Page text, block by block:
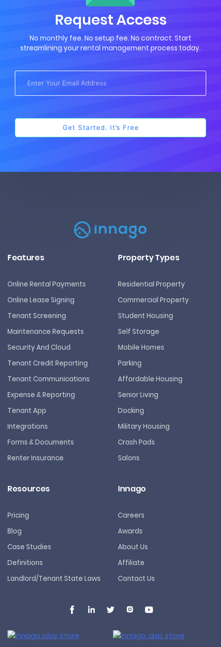
Request Access
No monthly fee. No setup fee. No contract. Start
streamlining your rental management process today.
Features
Online Rental Payments
Online Lease Signing
Tenant Screening
Maintenance Requests
Security And Cloud
Tenant Credit Reporting
Tenant Communications
Expense & Reporting
Tenant App
Integrations
Forms & Documents
Renter Insurance
Property Types
Residential Property
Commercial Property
Student Housing
Self Storage
Mobile Homes
Parking
Affordable Housing
Senior Living
Docking
Military Housing
Crash Pads
Salons
Resources
Pricing
Blog
Case Studies
Definitions
Landlord/Tenant State Laws
Innago
Careers
Awards
About Us
Affiliate
Contact Us